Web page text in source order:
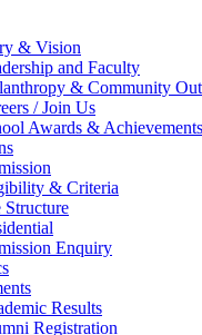
& Vision
and Faculty
& Community
/ Join Us
Awards & Achievements
& Criteria
Structure
Enquiry
Results
Registration